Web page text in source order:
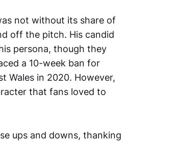
not without its share of
off the pitch. His candid
persona, though they
a 10-week ban for
Wales in 2020. However,
that fans loved to
ups and downs, thanking